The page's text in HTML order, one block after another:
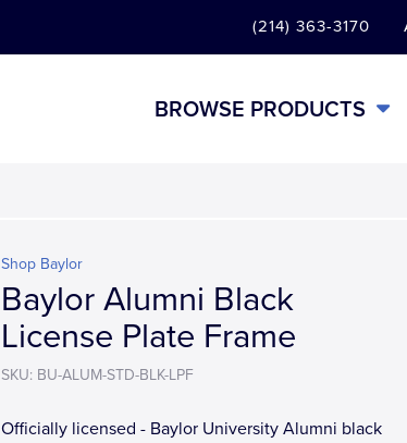
(214) 363-3170
BROWSE PRODUCTS
Shop Baylor
Baylor Alumni Black
License Plate Frame
SKU: BU-ALUM-STD-BLK-LPF
Officially licensed - Baylor University Alumni black